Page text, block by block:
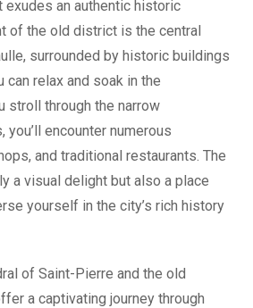
an authentic historic
of the old district is the central
surrounded by historic buildings
can relax and soak in the
stroll through the narrow
encounter numerous
and traditional restaurants. The
a visual delight but also a place
yourself in the city’s rich history
of Saint-Pierre and the old
a captivating journey through